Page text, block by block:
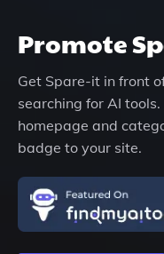
Promote
Get Spare-it in front
searching for AI
homepage and
badge to your site.